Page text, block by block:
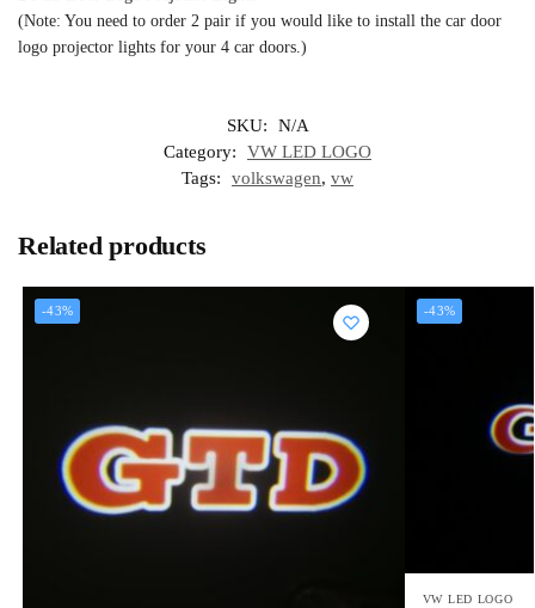
(Note: You need to order 2 pair if you would like to install the car door
logo projector lights for your 4 car doors.)
SKU:
N/A
Category:
VW LED LOGO
Tags:
volkswagen, vw
Related products
-43% -43%
VW LED LOGO